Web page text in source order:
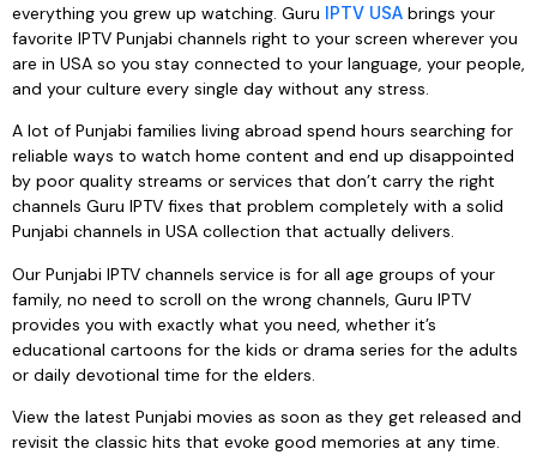
everything you grew up watching. Guru IPTV USA brings your
favorite IPTV Punjabi channels right to your screen wherever you
are in USA so you stay connected to your language, your people,
and your culture every single day without any stress.
A lot of Punjabi families living abroad spend hours searching for
reliable ways to watch home content and end up disappointed
by poor quality streams or services that don’t carry the right
channels Guru IPTV fixes that problem completely with a solid
Punjabi channels in USA collection that actually delivers.
Our Punjabi IPTV channels service is for all age groups of your
family, no need to scroll on the wrong channels, Guru IPTV
provides you with exactly what you need, whether it’s
educational cartoons for the kids or drama series for the adults
or daily devotional time for the elders.
View the latest Punjabi movies as soon as they get released and
revisit the classic hits that evoke good memories at any time.